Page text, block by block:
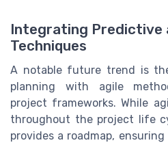
Integrating Predictive
Techniques
A notable future trend is
planning with agile
project frameworks. While
throughout the project life
provides a roadmap,